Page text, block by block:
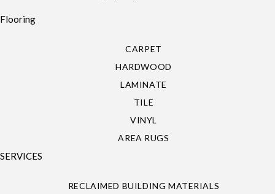
Flooring
CARPET
HARDWOOD
LAMINATE
TILE
VINYL
AREA RUGS
SERVICES
RECLAIMED BUILDING MATERIALS